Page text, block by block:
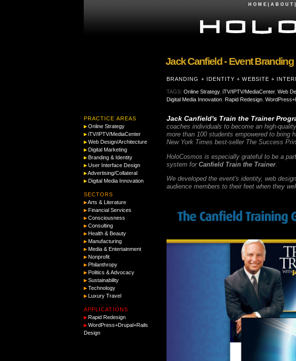
H O M E A B O U T
Jack Canfield - Event
BRANDING + IDENTITY + WEBSITE +
TAGS: Online Strategy, iTV/IPTV/MediaCenter, Web
Digital Media Innovation
Rapid Redesign
PRACTICE AREAS
Online Strategy
iTV/IPTV/MediaCenter
Web Design/Architecture
Digital Marketing
Branding & Identity
User Interface Design
Advertising/Collateral
Digital Media Innovation
SECTORS
Arts & Literature
Financial Services
Consciousness
Consulting
Health & Beauty
Manufacturing
Media & Entertainment
Nonprofit
Philanthropy
Politics & Advocacy
Sustainability
Technology
Luxury Travel
APPLICATIONS
Rapid Redesign
WordPress+Drupal+Rails
Design
Jack Canfield's Train the Trainer
coaches individuals to become an high-
more than 100 students empowered to bring
New York Times best-seller The Success
HoloCosmos is especially grateful to be a
system for Canfield Train the Trainer.
We developed the event's identity, web
audience members to their feet when they